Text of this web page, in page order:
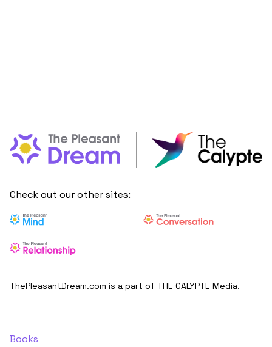
Check out our other sites:
ThePleasantDream.com is a part of THE CALYPTE Media.
Books